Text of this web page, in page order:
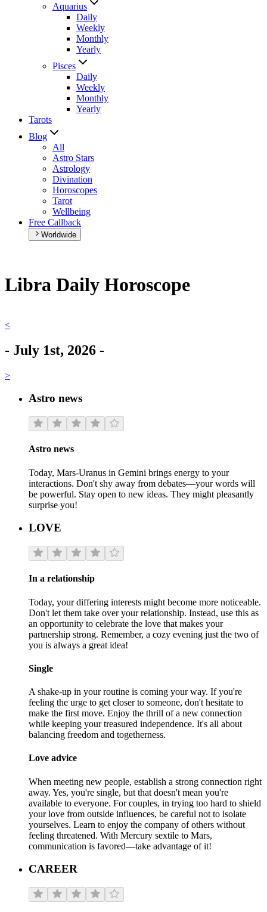
Aquarius
Daily
Weekly
Monthly
Yearly
Pisces
Daily
Weekly
Monthly
Yearly
Tarots
Blog
All
Astro Stars
Astrology
Divination
Horoscopes
Tarot
Wellbeing
Free Callback
Worldwide
Libra Daily Horoscope
<
- July 1st, 2026 -
>
Astro news
Astro news
Today, Mars-Uranus in Gemini brings energy to your
interactions. Don't shy away from debates—your words will
be powerful. Stay open to new ideas. They might pleasantly
surprise you!
LOVE
In a relationship
Today, your differing interests might become more noticeable.
Don't let them take over your relationship. Instead, use this as
an opportunity to celebrate the love that makes your
partnership strong. Remember, a cozy evening just the two of
you is always a great idea!
Single
A shake-up in your routine is coming your way. If you're
feeling the urge to get closer to someone, don't hesitate to
make the first move. Enjoy the thrill of a new connection
while keeping your treasured independence. It's all about
balancing freedom and togetherness.
Love advice
When meeting new people, establish a strong connection right
away. Yes, you're single, but that doesn't mean you're
available to everyone. For couples, in trying too hard to shield
your love from outside influences, be careful not to isolate
yourselves. Learn to enjoy the company of others without
feeling threatened. With Mercury sextile to Mars,
communication is favored—take advantage of it!
CAREER